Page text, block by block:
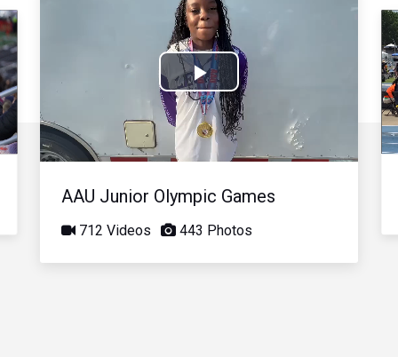
Play
Video
AAU Junior Olympic Games
712 Videos 443 Photos